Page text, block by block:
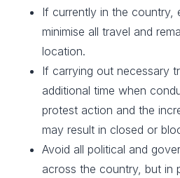
If currently in the country,
minimise all travel and
location.​
If carrying out necessary
additional time when
protest action and the
may result in closed or
Avoid all political and
across the country, but in